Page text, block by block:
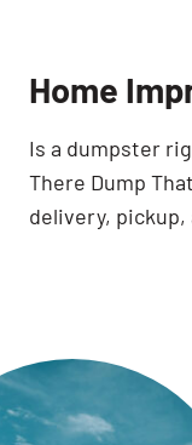
Home
Is a dumpster
There Dump
delivery,